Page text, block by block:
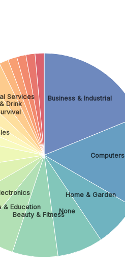
Business & Industrial
Computers
Home & Garden
None
Beauty & Fitness
& Education
Drink
Services